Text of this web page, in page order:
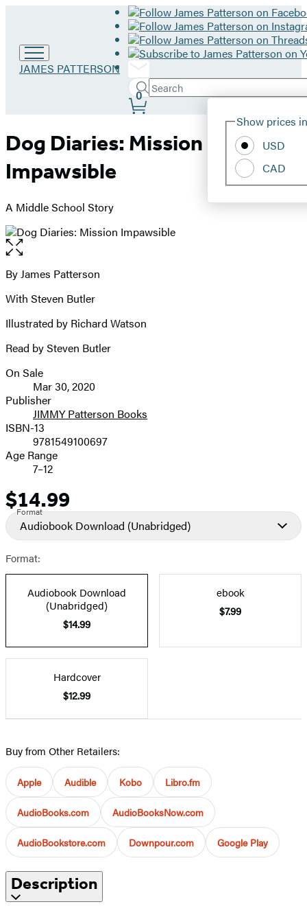
Go
JAMES PATTERSON
Search
Search
Hachette
Submit
Site
Show prices
USD
CAD
0
Dog Diaries: Mission
Impawsible
A Middle School Story
Open
the
full-
image
Contributors
By James Patterson
With Steven Butler
Illustrated by Richard Watson
Read by Steven Butler
Formats
and
Prices
On Sale
Mar 30, 2020
Publisher
JIMMY Patterson Books
ISBN-13
9781549100697
Age Range
7–12
Price
$14.99
Format
Audiobook Download (Unabridged)
Format:
Audiobook Download
(Unabridged)
$14.99
ebook
$7.99
Hardcover
$12.99
Buy from Other Retailers:
Apple Audible Kobo Libro.fm
AudioBooks.com AudioBooksNow.com
AudioBookstore.com Downpour.com Google Play
Description